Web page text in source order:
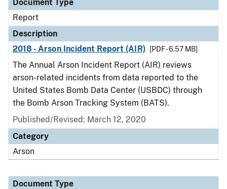
Document Type
Report
Description
2018 - Arson Incident Report (AIR)
[PDF - 6.57 MB]
The Annual Arson Incident Report (AIR) reviews
arson-related incidents from data reported to the
United States Bomb Data Center (USBDC) through
the Bomb Arson Tracking System (BATS).
Published/Revised: March 12, 2020
Category
Arson
Document Type